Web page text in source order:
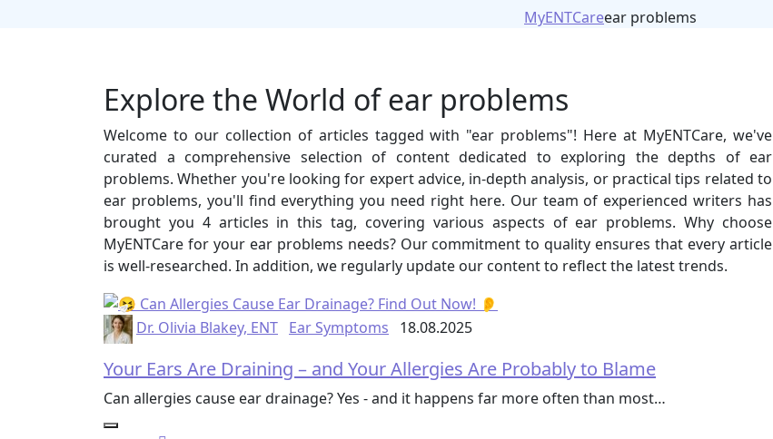
MyENTCareear problems
Explore the World of ear problems
Welcome to our collection of articles tagged with "ear problems"! Here at MyENTCare, we've
curated a comprehensive selection of content dedicated to exploring the depths of ear
problems. Whether you're looking for expert advice, in-depth analysis, or practical tips related to
ear problems, you'll find everything you need right here. Our team of experienced writers has
brought you 4 articles in this tag, covering various aspects of ear problems. Why choose
MyENTCare for your ear problems needs? Our commitment to quality ensures that every article
is well-researched. In addition, we regularly update our content to reflect the latest trends.
Dr. Olivia Blakey, ENT Ear Symptoms 18.08.2025
Your Ears Are Draining – and Your Allergies Are Probably to Blame
Can allergies cause ear drainage? Yes - and it happens far more often than most…